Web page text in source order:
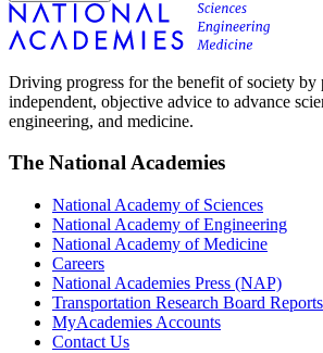
Driving progress for the benefit of society by
independent, objective advice to advance
engineering, and medicine.
The National Academies
National Academy of Sciences
National Academy of Engineering
National Academy of Medicine
Careers
National Academies Press (NAP)
Transportation Research Board Reports
MyAcademies Accounts
Contact Us